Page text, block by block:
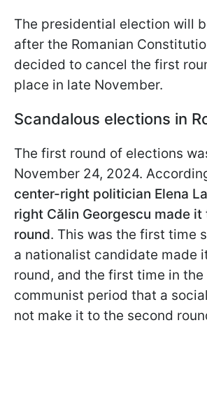
The presidential election will
after the Romanian
decided to cancel the first
place in late November.
Scandalous elections in
The first round of elections
November 24, 2024.
center-right politician Elena
right Călin Georgescu made
round. This was the first time
a nationalist candidate made
round, and the first time in
communist period that a
not make it to the second